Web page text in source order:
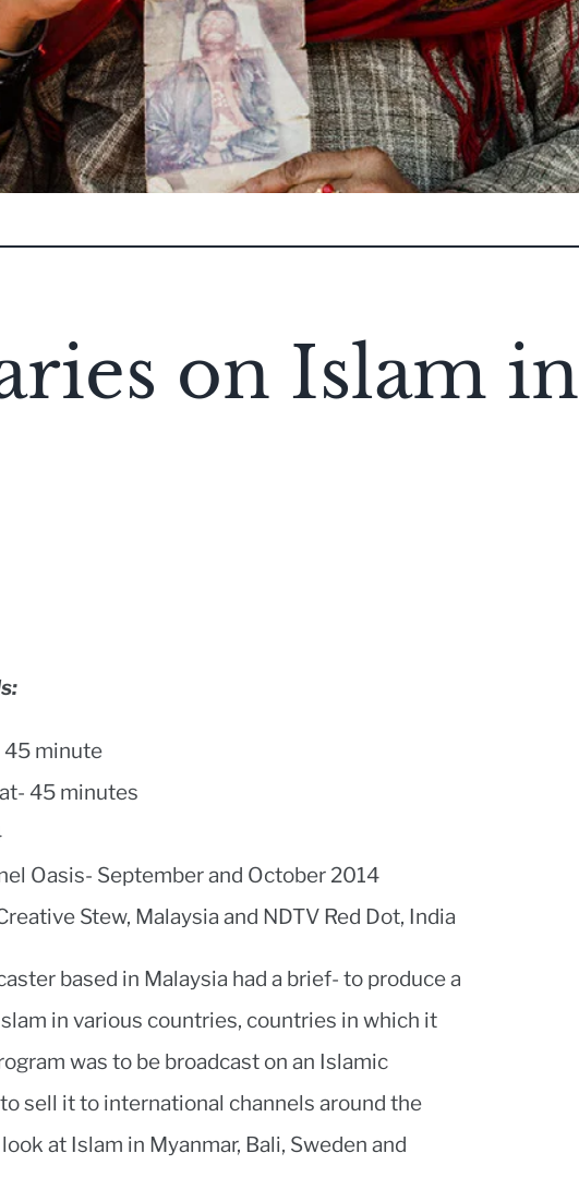
on Islam in
45 minute
45 minutes
Oasis- September and October 2014
Stew, Malaysia and NDTV Red Dot, India
based in Malaysia had a brief- to produce a
in various countries, countries in which it
was to be broadcast on an Islamic
sell it to international channels around the
at Islam in Myanmar, Bali, Sweden and